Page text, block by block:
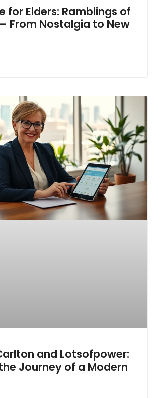
for Elders: Ramblings of
From Nostalgia to New
and Lotsofpower:
Journey of a Modern